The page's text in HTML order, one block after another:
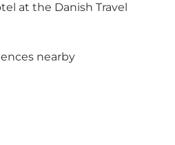
at the Danish Travel
nearby